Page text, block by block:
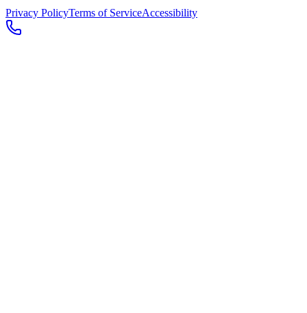
Privacy PolicyTerms of ServiceAccessibility